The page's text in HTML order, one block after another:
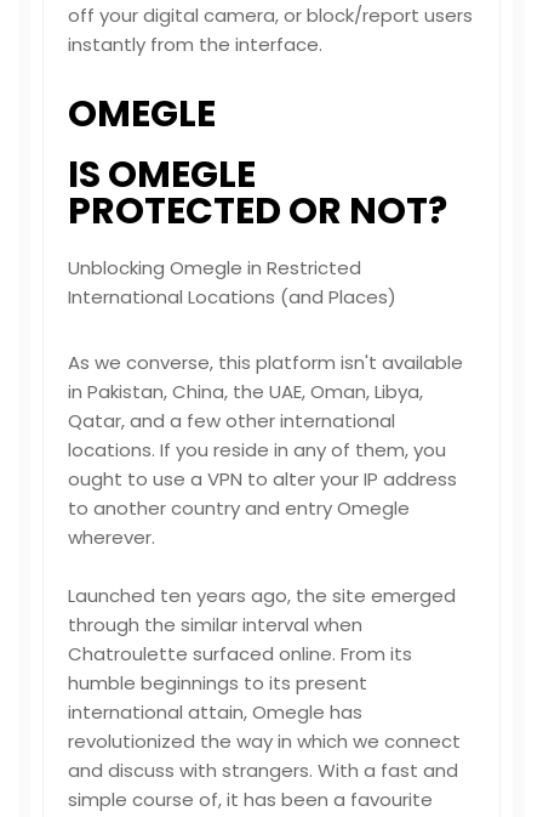
off your digital camera, or block/report users
instantly from the interface.
OMEGLE
IS OMEGLE
PROTECTED OR NOT?
Unblocking Omegle in Restricted
International Locations (and Places)
As we converse, this platform isn't available
in Pakistan, China, the UAE, Oman, Libya,
Qatar, and a few other international
locations. If you reside in any of them, you
ought to use a VPN to alter your IP address
to another country and entry Omegle
wherever.
Launched ten years ago, the site emerged
through the similar interval when
Chatroulette surfaced online. From its
humble beginnings to its present
international attain, Omegle has
revolutionized the way in which we connect
and discuss with strangers. With a fast and
simple course of, it has been a favourite